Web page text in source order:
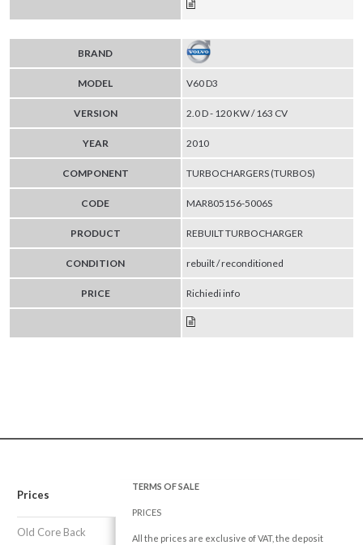
BRAND
MODEL V60 D3
VERSION 2.0 D - 120 KW / 163 CV
YEAR 2010
COMPONENT TURBOCHARGERS (TURBOS)
CODE MAR805156-5006S
PRODUCT REBUILT TURBOCHARGER
CONDITION rebuilt / reconditioned
PRICE Richiedi info
Prices
Old Core Back
TERMS OF SALE
PRICES
All the prices are exclusive of VAT, the deposit